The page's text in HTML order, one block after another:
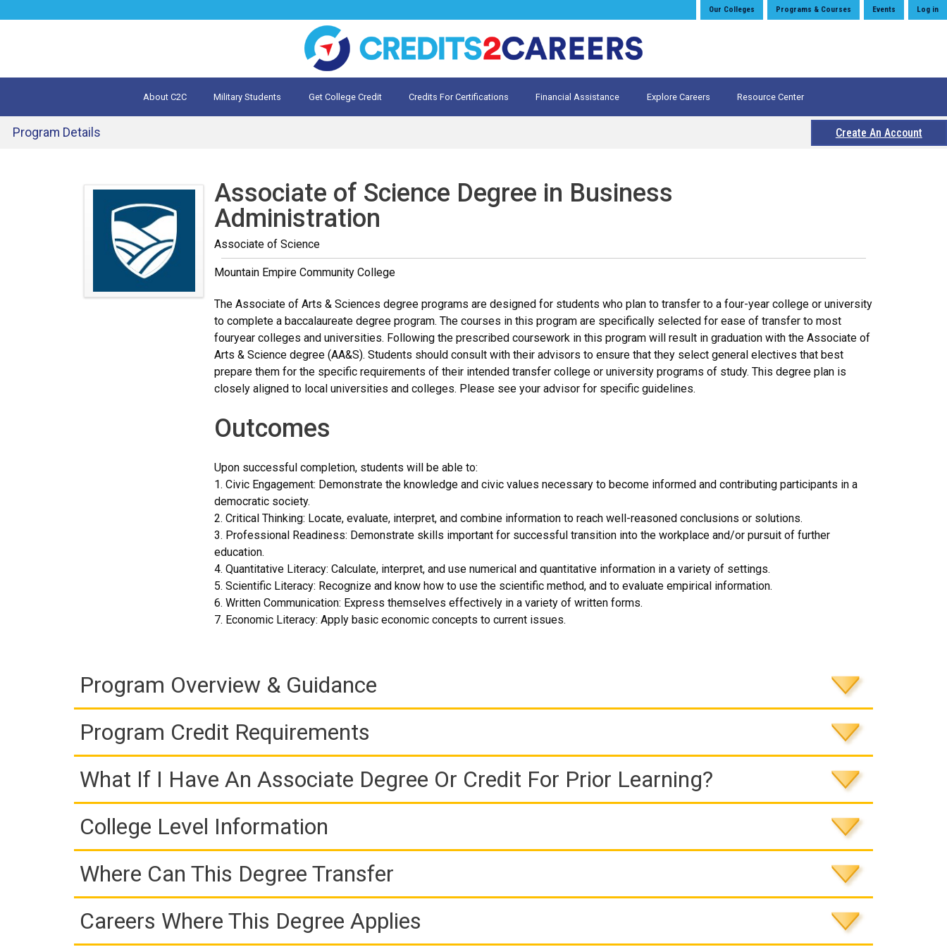
Log in
Events
Programs & Courses
Our Colleges
About C2C Military Students Get College Credit Credits For Certifications Financial Assistance Explore Careers Resource Center
Program Details
Create An Account
Associate of Science Degree in Business
Administration
Associate of Science
Mountain Empire Community College
The Associate of Arts & Sciences degree programs are designed for students who plan to transfer to a four-year college or university
to complete a baccalaureate degree program. The courses in this program are specifically selected for ease of transfer to most
fouryear colleges and universities. Following the prescribed coursework in this program will result in graduation with the Associate of
Arts & Science degree (AA&S). Students should consult with their advisors to ensure that they select general electives that best
prepare them for the specific requirements of their intended transfer college or university programs of study. This degree plan is
closely aligned to local universities and colleges. Please see your advisor for specific guidelines.
Outcomes
Upon successful completion, students will be able to:
1. Civic Engagement: Demonstrate the knowledge and civic values necessary to become informed and contributing participants in a
democratic society.
2. Critical Thinking: Locate, evaluate, interpret, and combine information to reach well-reasoned conclusions or solutions.
3. Professional Readiness: Demonstrate skills important for successful transition into the workplace and/or pursuit of further
education.
4. Quantitative Literacy: Calculate, interpret, and use numerical and quantitative information in a variety of settings.
5. Scientific Literacy: Recognize and know how to use the scientific method, and to evaluate empirical information.
6. Written Communication: Express themselves effectively in a variety of written forms.
7. Economic Literacy: Apply basic economic concepts to current issues.
Program Overview & Guidance
Program Credit Requirements
What If I Have An Associate Degree Or Credit For Prior Learning?
College Level Information
Where Can This Degree Transfer
Careers Where This Degree Applies